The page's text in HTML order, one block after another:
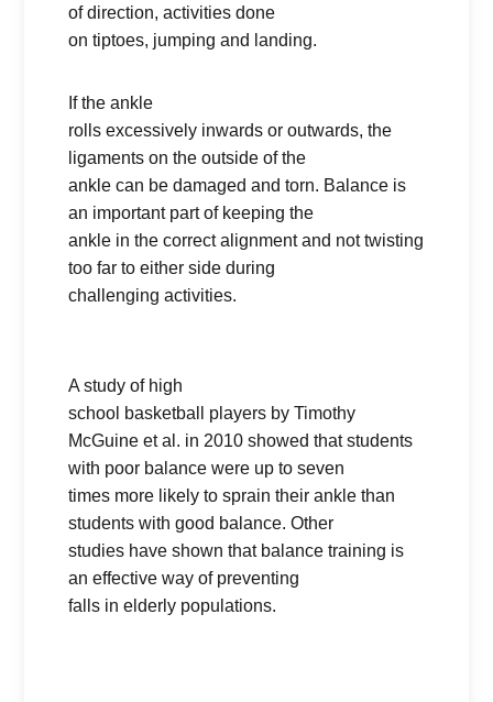
of direction, activities done
on tiptoes, jumping and landing.
If the ankle
rolls excessively inwards or outwards, the
ligaments on the outside of the
ankle can be damaged and torn. Balance is
an important part of keeping the
ankle in the correct alignment and not twisting
too far to either side during
challenging activities.
A study of high
school basketball players by Timothy
McGuine et al. in 2010 showed that students
with poor balance were up to seven
times more likely to sprain their ankle than
students with good balance. Other
studies have shown that balance training is
an effective way of preventing
falls in elderly populations.